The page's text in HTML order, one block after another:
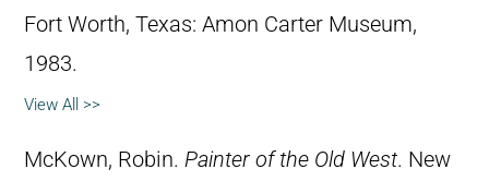
Fort Worth, Texas: Amon Carter Museum,
1983.
View All >>
McKown, Robin. Painter of the Old West. New